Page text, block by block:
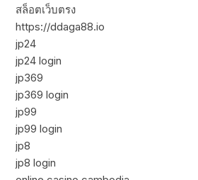
สล็อตเว็บตรง
https://ddaga88.io
jp24
jp24 login
jp369
jp369 login
jp99
jp99 login
jp8
jp8 login